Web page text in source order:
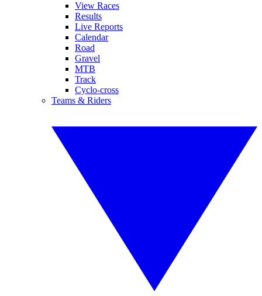
View Races
Results
Live Reports
Calendar
Road
Gravel
MTB
Track
Cyclo-cross
Teams & Riders